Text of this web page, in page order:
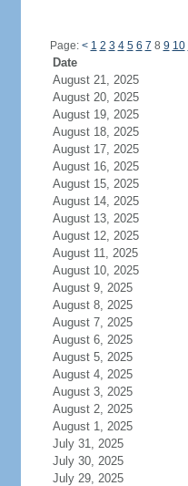
Page: < 1 2 3 4 5 6 7 8 9 10
Date
August 21, 2025
August 20, 2025
August 19, 2025
August 18, 2025
August 17, 2025
August 16, 2025
August 15, 2025
August 14, 2025
August 13, 2025
August 12, 2025
August 11, 2025
August 10, 2025
August 9, 2025
August 8, 2025
August 7, 2025
August 6, 2025
August 5, 2025
August 4, 2025
August 3, 2025
August 2, 2025
August 1, 2025
July 31, 2025
July 30, 2025
July 29, 2025